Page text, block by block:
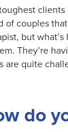
of couples
but
They’re
are quite
do